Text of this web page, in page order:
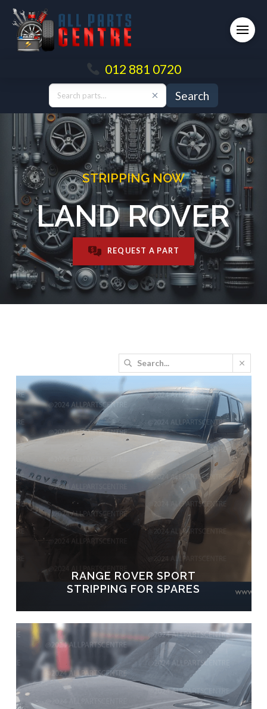
012 881 0720
Search
STRIPPING NOW
LAND ROVER
REQUEST A PART
RANGE ROVER SPORT
STRIPPING FOR SPARES